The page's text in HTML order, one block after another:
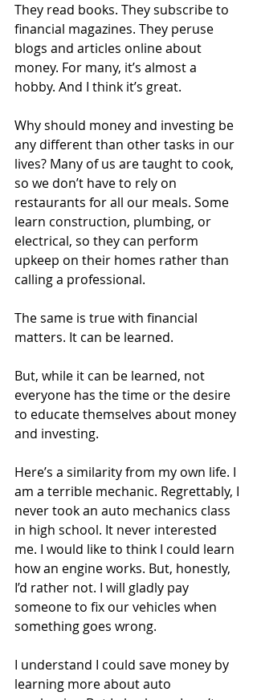
They read books. They subscribe to
financial magazines. They peruse
blogs and articles online about
money. For many, it’s almost a
hobby. And I think it’s great.
Why should money and investing be
any different than other tasks in our
lives? Many of us are taught to cook,
so we don’t have to rely on
restaurants for all our meals. Some
learn construction, plumbing, or
electrical, so they can perform
upkeep on their homes rather than
calling a professional.
The same is true with financial
matters. It can be learned.
But, while it can be learned, not
everyone has the time or the desire
to educate themselves about money
and investing.
Here’s a similarity from my own life. I
am a terrible mechanic. Regrettably, I
never took an auto mechanics class
in high school. It never interested
me. I would like to think I could learn
how an engine works. But, honestly,
I’d rather not. I will gladly pay
someone to fix our vehicles when
something goes wrong.
I understand I could save money by
learning more about auto